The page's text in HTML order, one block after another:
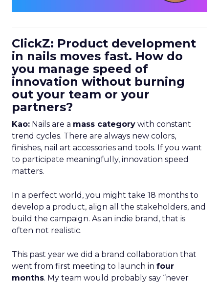
ClickZ: Product development
in nails moves fast. How do
you manage speed of
innovation without burning
out your team or your
partners?
Kao: Nails are a mass category with constant
trend cycles. There are always new colors,
finishes, nail art accessories and tools. If you want
to participate meaningfully, innovation speed
matters.
In a perfect world, you might take 18 months to
develop a product, align all the stakeholders, and
build the campaign. As an indie brand, that is
often not realistic.
This past year we did a brand collaboration that
went from first meeting to launch in four
months. My team would probably say “never